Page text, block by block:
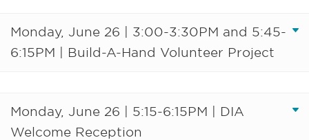
Monday, June 26 | 3:00-3:30PM and 5:45-
6:15PM | Build-A-Hand Volunteer Project
Monday, June 26 | 5:15-6:15PM | DIA
Welcome Reception